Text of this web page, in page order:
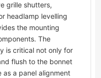
grille shutters,
headlamp levelling
the mounting
The
is critical not only for
flush to the bonnet
as a panel alignment